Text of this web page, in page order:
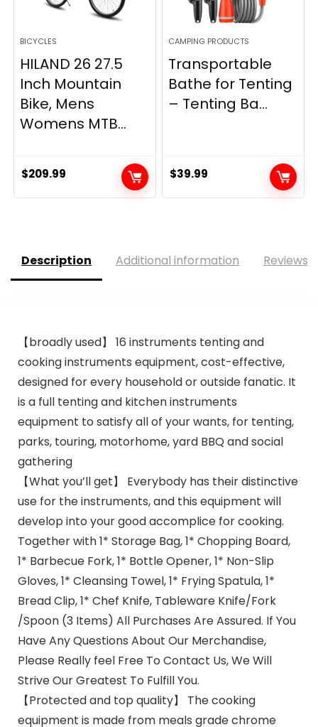
BICYCLES
HILAND 26 27.5
Inch Mountain
Bike, Mens
Womens MTB...
$209.99
CAMPING PRODUCTS
Transportable
Bathe for Tenting
– Tenting Ba...
$39.99
Description Additional information Reviews
【broadly used】 16 instruments tenting and
cooking instruments equipment, cost-effective,
designed for every household or outside fanatic. It
is a full tenting and kitchen instruments
equipment to satisfy all of your wants, for tenting,
parks, touring, motorhome, yard BBQ and social
gathering
【What you’ll get】 Everybody has their distinctive
use for the instruments, and this equipment will
develop into your good accomplice for cooking.
Together with 1* Storage Bag, 1* Chopping Board,
1* Barbecue Fork, 1* Bottle Opener, 1* Non-Slip
Gloves, 1* Cleansing Towel, 1* Frying Spatula, 1*
Bread Clip, 1* Chef Knife, Tableware Knife/Fork
/Spoon (3 Items) All Purchases Are Assured. If You
Have Any Questions About Our Merchandise,
Please Really feel Free To Contact Us, We Will
Strive Our Greatest To Fulfill You.
【Protected and top quality】 The cooking
equipment is made from meals grade chrome